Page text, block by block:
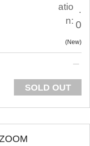
atio
n:
.
0
New
SOLD OUT